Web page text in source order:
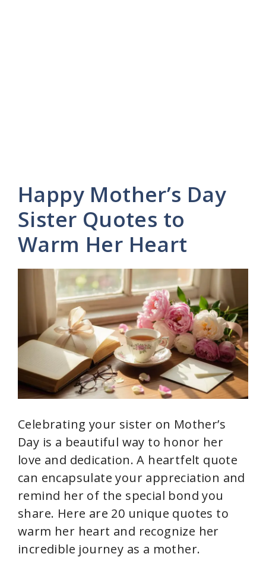
Happy Mother’s Day
Sister Quotes to
Warm Her Heart
Celebrating your sister on Mother’s
Day is a beautiful way to honor her
love and dedication. A heartfelt quote
can encapsulate your appreciation and
remind her of the special bond you
share. Here are 20 unique quotes to
warm her heart and recognize her
incredible journey as a mother.